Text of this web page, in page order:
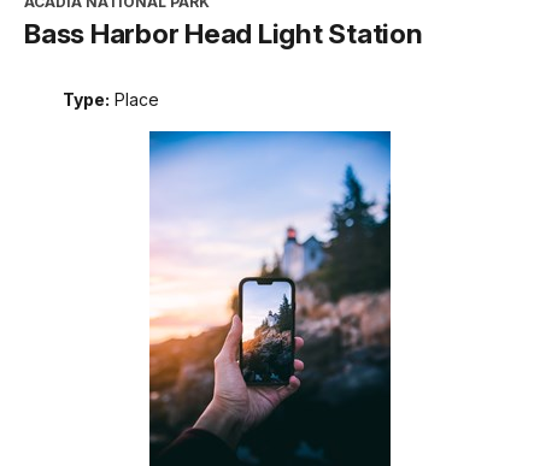
Bass Harbor Head Light Station
Type: Place